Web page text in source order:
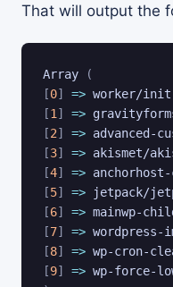
That will output the
Array
(
[0] =>
[1 ] =>
[2] =>
[3] =>
[4] =>
[5] =>
[6] =>
[7] =>
[8] =>
[9] =>